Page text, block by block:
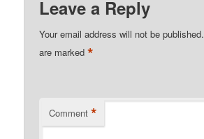
Leave a Reply
Your email address will not be published.
are marked*
Comment *